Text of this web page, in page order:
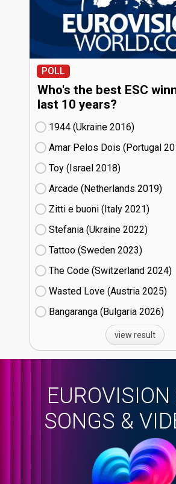
POLL
Who's the best ESC
last 10 years?
1944 (Ukraine
16)
Amar Pelos Dois (Portugal
Toy (Israel
18)
Arcade (Netherlands
19)
Zitti e buoni​ (Italy
21)
Stefania (Ukraine
22)
Tattoo (Sweden
23)
The Code (Switzerland
24)
Wasted Love (Austria
25)
Bangaranga (Bulgaria
26)
view result
SONGS &